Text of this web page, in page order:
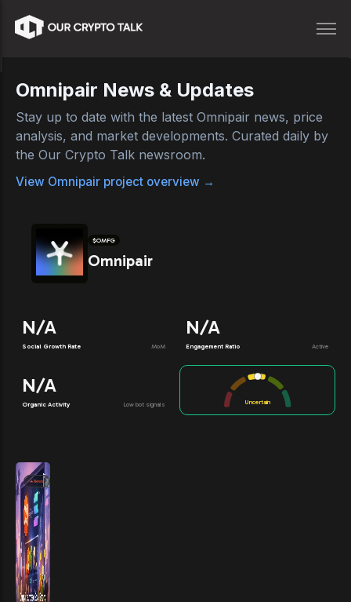
Omnipair News & Updates
Stay up to date with the latest Omnipair news, price
analysis, and market developments. Curated daily by
the Our Crypto Talk newsroom.
View Omnipair project overview →
$OMFG
Omnipair
N/A
Social Growth Rate MoM
N/A
Engagement Ratio Active
N/A
Organic Activity Low bot signals Uncertain
News